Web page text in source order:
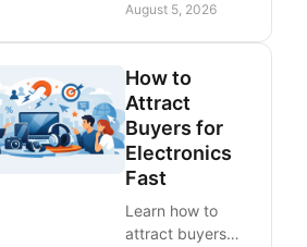
West Africa.
Compare
margins, delivery
needs, and
choose listings
that move faster
across ECOWAS.
August 5, 2026
How to
Attract
Buyers for
Electronics
Fast
Learn how to
attract buyers